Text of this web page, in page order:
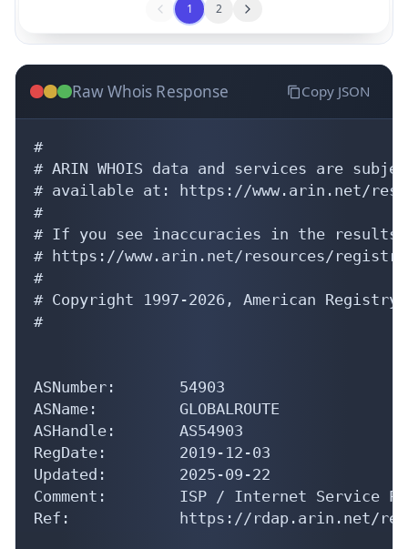
1 2
Raw Whois Response Copy JSON
#
# ARIN WHOIS data and services are
# available at: https://www.arin.net/
#
# If you see inaccuracies in the
# https://www.arin.net/resources/
#
# Copyright 1997-2026, American
#
ASNumber:       54903
ASName:         GLOBALROUTE
ASHandle:       AS54903
RegDate:        2019-12-03
Updated:        2025-09-22
Comment:        ISP / Internet Service
Ref:            https://rdap.arin.net/